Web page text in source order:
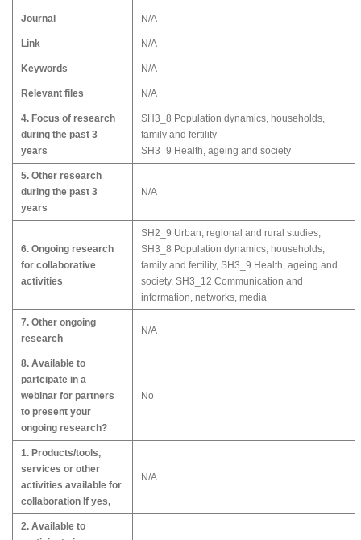
Journal N/A
Link N/A
Keywords N/A
Relevant files N/A
4. Focus of research
during the past 3
years
SH3_8 Population dynamics, households,
family and fertility
SH3_9 Health, ageing and society
5. Other research
during the past 3
years
N/A
6. Ongoing research
for collaborative
activities
SH2_9 Urban, regional and rural studies,
SH3_8 Population dynamics; households,
family and fertility, SH3_9 Health, ageing and
society, SH3_12 Communication and
information, networks, media
7. Other ongoing
research
N/A
8. Available to
partcipate in a
webinar for partners
to present your
ongoing research?
No
1. Products/tools,
services or other
activities available for
collaboration If yes,
N/A
2. Available to